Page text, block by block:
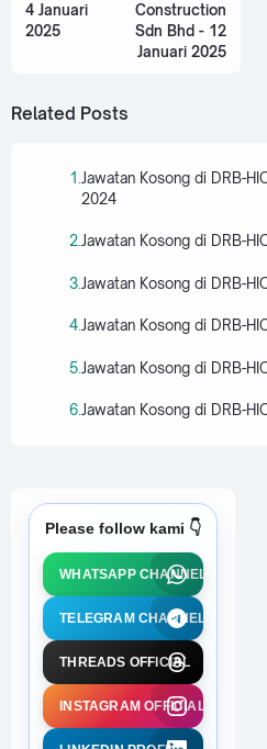
4 Januari
2025
Construction
Sdn Bhd - 12
Januari 2025
Related Posts
Jawatan Kosong di DRB-
2024
Jawatan Kosong di DRB-
Jawatan Kosong di DRB-
Jawatan Kosong di DRB-
Jawatan Kosong di DRB-
Jawatan Kosong di DRB-
Please follow kami 👇
WHATSAPP CHANNEL
TELEGRAM CHANNEL
THREADS OFFICIAL
INSTAGRAM OFFICIAL